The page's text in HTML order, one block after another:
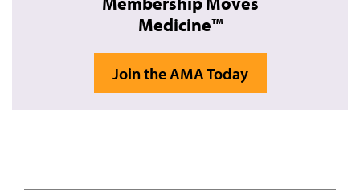
Medicine™
Join the AMA Today